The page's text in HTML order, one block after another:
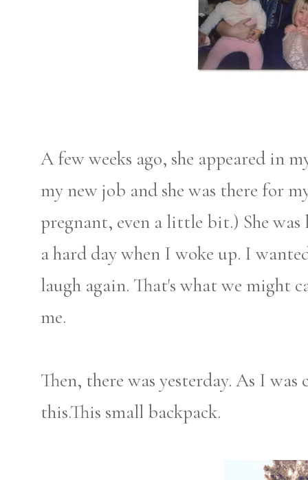
A few weeks ago, she appeared in
my new job and she was there for
pregnant, even a little bit.) She
a hard day when I woke up. I
laugh again. That's what we might
me.
Then, there was yesterday. As I
this.This small backpack.